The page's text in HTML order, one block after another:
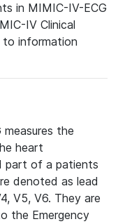
in MIMIC-IV-ECG
IV Clinical
to information
measures the
heart
part of a patients
denoted as lead
V5, V6. They are
the Emergency